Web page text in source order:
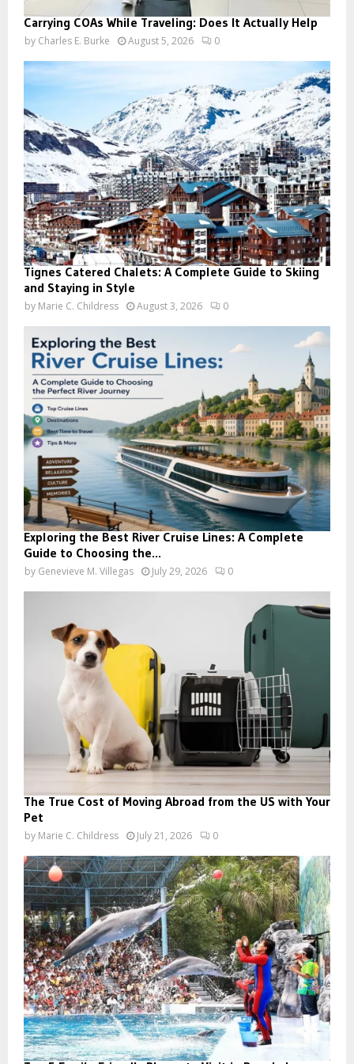
Carrying COAs While Traveling: Does It Actually Help
by Charles E. Burke August 5, 2026 0
Tignes Catered Chalets: A Complete Guide to Skiing
and Staying in Style
by Marie C. Childress August 3, 2026 0
Exploring the Best River Cruise Lines: A Complete
Guide to Choosing the...
by Genevieve M. Villegas July 29, 2026 0
The True Cost of Moving Abroad from the US with Your
Pet
by Marie C. Childress July 21, 2026 0